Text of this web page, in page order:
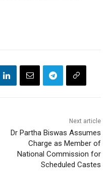
Next article
Dr Partha Biswas Assumes
Charge as Member of
National Commission for
Scheduled Castes